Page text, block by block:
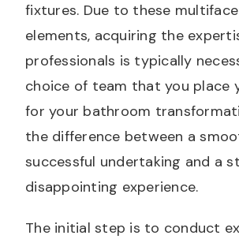
fixtures. Due to these
elements, acquiring the
professionals is typically
choice of team that you place
for your bathroom
the difference between a
successful undertaking and a
disappointing experience.
The initial step is to conduct